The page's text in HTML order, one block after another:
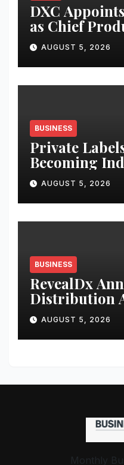
DXC
as Chief
Accelerate
Growth
AUGUST 5, 2026
BUSINESS
Private
Becoming
Retail
AUGUST 5, 2026
BUSINESS
RevealDx
Distribution
Investment
AUGUST 5, 2026
Monthly